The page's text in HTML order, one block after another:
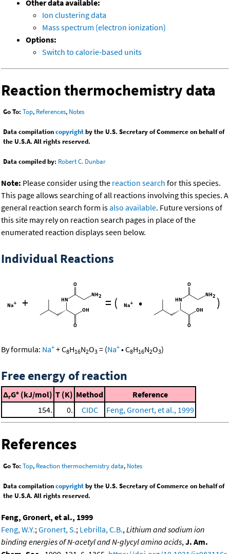
Other data available:
Ion clustering data
Mass spectrum (electron ionization)
Options:
Switch to calorie-based units
Reaction thermochemistry data
Go To: Top, References, Notes
Data compilationcopyrightby the U.S. Secretary of Commerce on behalf of
the U.S.A. All rights reserved.
Data compiled by: Robert C. Dunbar
Note: Please consider using the reaction search for this species.
This page allows searching of all reactions involving this species. A
general reaction search form isalso available. Future versions of
this site may rely on reaction search pages in place of the
enumerated reaction displays seen below.
Individual Reactions
+ = ( • )
By formula: Na+ +C8H16N2O3 = (Na+ •C8H16N2O3)
Free energy of reaction
ΔrG° (kJ/mol) T (K) Method
Reference
154.
0. CIDC Feng, Gronert, et al., 1999
References
Go To: Top, Reaction thermochemistry data, Notes
Data compilationcopyrightby the U.S. Secretary of Commerce on behalf of
the U.S.A. All rights reserved.
Feng, Gronert, et al., 1999
Feng, W.Y.; Gronert, S.; Lebrilla, C.B., Lithium and sodium ion
binding energies of N-acetyl and N-glycyl amino acids, J. Am.